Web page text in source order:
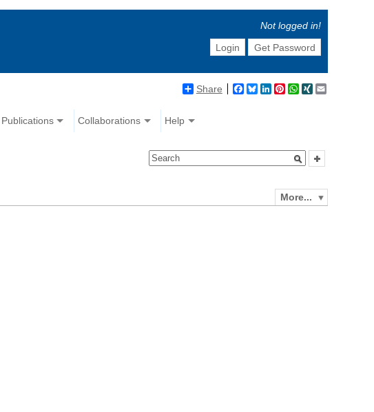
Not logged in!
Login
Get Password
Share Facebook
BlueskyLinkedIn
Pinterest
WhatsApp
XING
Publications Collaborations Help
More...